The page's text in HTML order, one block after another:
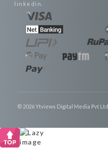
linkedin.
© 2026 Ytviews Digital Media Pvt Ltd